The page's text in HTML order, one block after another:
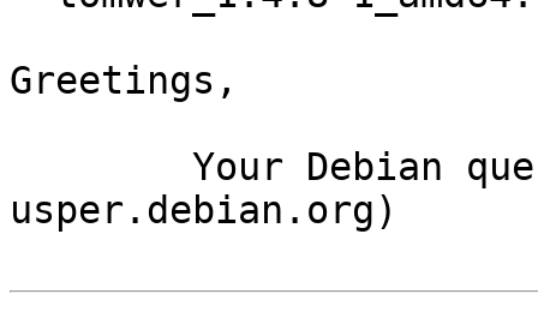
Greetings,
usper.debian.org)